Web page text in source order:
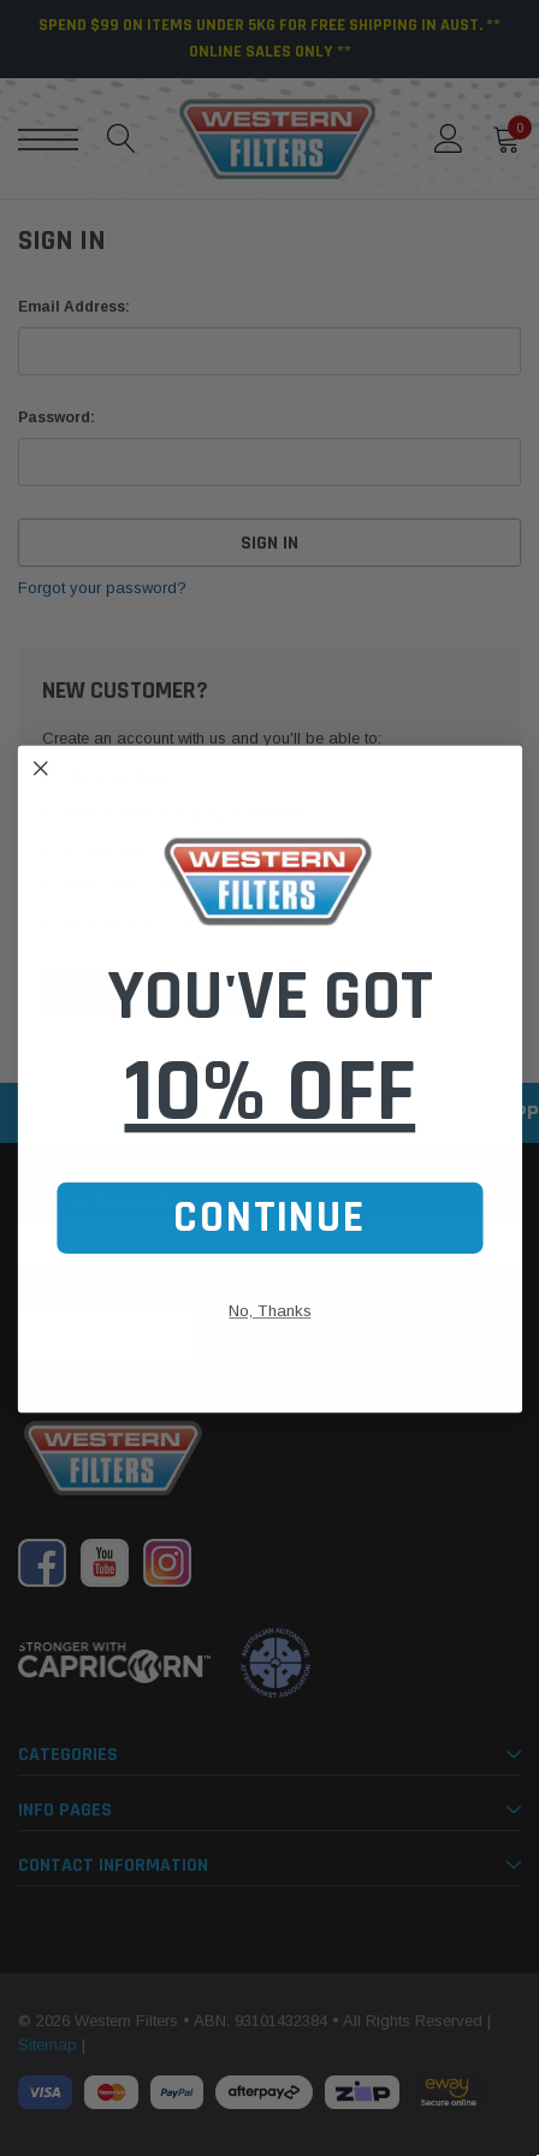
SPEND $99 ON ITEMS UNDER 5KG FOR FREE SHIPPING IN AUST. **
ONLINE SALES ONLY **
0
SIGN IN
Email Address:
Password:
Forgot your password?
NEW CUSTOMER?
Create an account with us and you'll be able to:
Access your order history
Track new orders
Save items to your Wish List
CREATE ACCOUNT
SPEEDY DELIVERY SERVICE SECURE ONLINE
CATEGORIES
INFO PAGES
CONTACT INFORMATION
© 2026 Western Filters • ABN: 93101432384 • All Rights Reserved |
Sitemap |
YOU'VE GOT
10% OFF
CONTINUE
No, Thanks